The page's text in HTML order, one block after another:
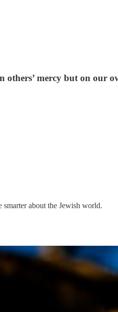
others’ mercy but on our
smarter about the Jewish world.